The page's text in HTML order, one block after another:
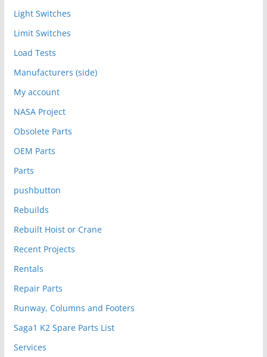
Light Switches
Limit Switches
Load Tests
Manufacturers (side)
My account
NASA Project
Obsolete Parts
OEM Parts
Parts
pushbutton
Rebuilds
Rebuilt Hoist or Crane
Recent Projects
Rentals
Repair Parts
Runway, Columns and Footers
Saga1 K2 Spare Parts List
Services